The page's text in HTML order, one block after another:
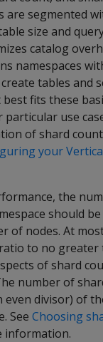
are segmented
size and
catalog
namespaces
tables and
fits these
use
of shard
your
the
should
of nodes. At
to no greater
of shard
number of
even divisor) of
See Choosing
information.